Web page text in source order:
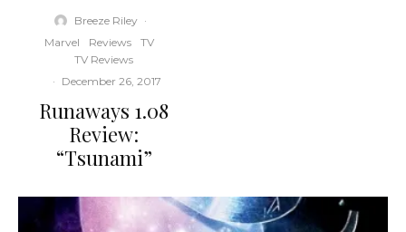
Breeze Riley ·
Marvel
Reviews
TV
TV Reviews
· December 26, 2017
Runaways 1.08
Review:
“Tsunami”